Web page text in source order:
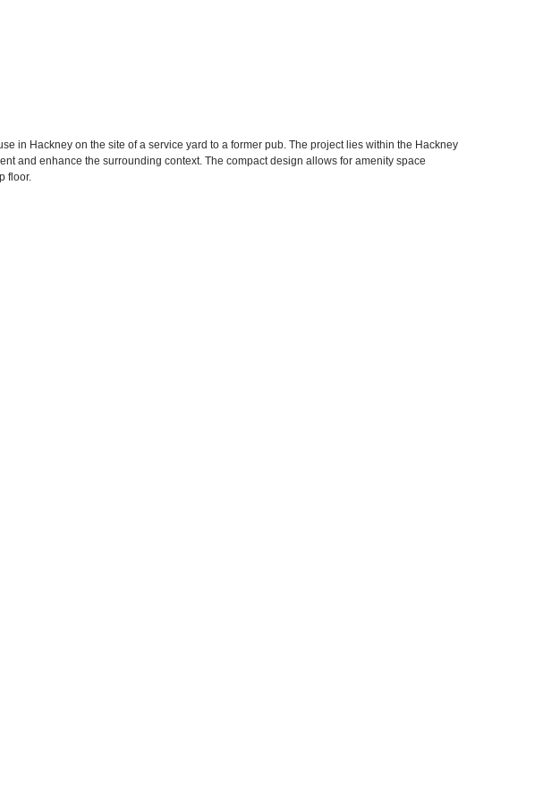
in Hackney on the site of a service yard to a former pub. The project lies within the Hackney
and enhance the surrounding context. The compact design allows for amenity space
floor.